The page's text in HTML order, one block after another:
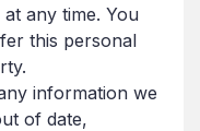
any time. You
this personal
information we
of date,